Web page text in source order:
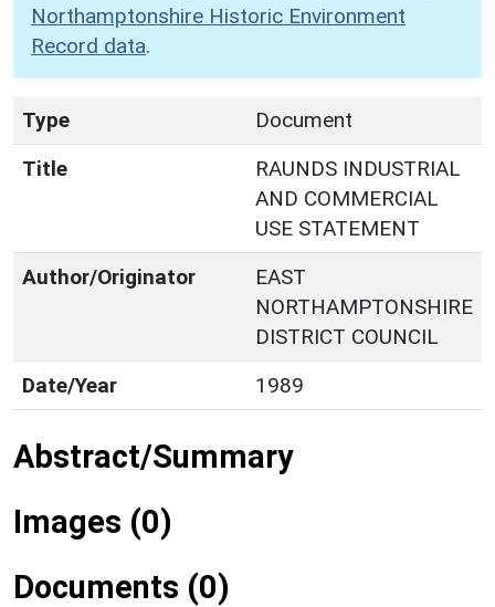
Northamptonshire Historic Environment
Record data.
Type
Document
Title
RAUNDS INDUSTRIAL
AND COMMERCIAL
USE STATEMENT
Author/Originator
EAST
NORTHAMPTONSHIRE
DISTRICT COUNCIL
Date/Year
1989
Abstract/Summary
Images (0)
Documents (0)